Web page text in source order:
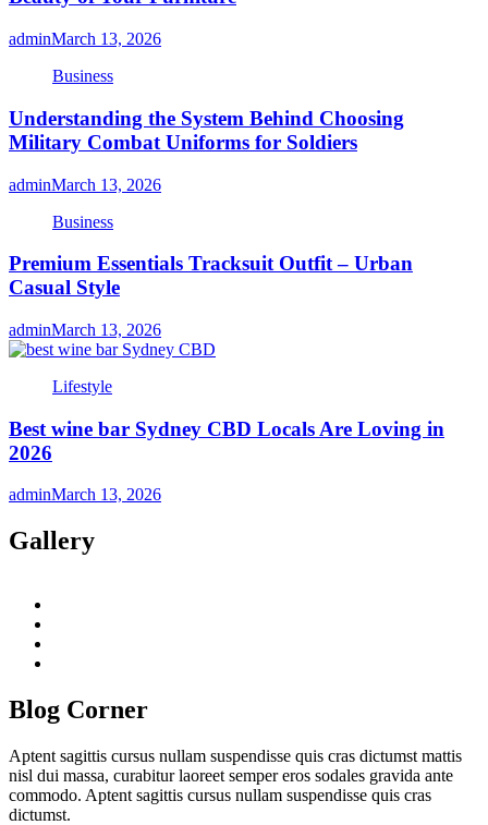
adminMarch 13, 2026
Business
Understanding the System Behind Choosing
Military Combat Uniforms for Soldiers
adminMarch 13, 2026
Business
Premium Essentials Tracksuit Outfit – Urban
Casual Style
adminMarch 13, 2026
Lifestyle
Best wine bar Sydney CBD Locals Are Loving in
2026
adminMarch 13, 2026
Gallery
Blog Corner
Aptent sagittis cursus nullam suspendisse quis cras dictumst mattis
nisl dui massa, curabitur laoreet semper eros sodales gravida ante
commodo. Aptent sagittis cursus nullam suspendisse quis cras
dictumst.